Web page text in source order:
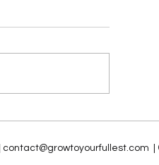
The Impact of
contact@growtoyourfullest.com |